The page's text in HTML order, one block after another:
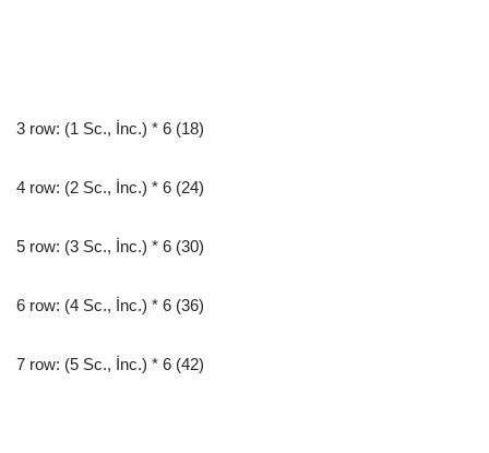
3 row: (1 Sc., İnc.) * 6 (18)
4 row: (2 Sc., İnc.) * 6 (24)
5 row: (3 Sc., İnc.) * 6 (30)
6 row: (4 Sc., İnc.) * 6 (36)
7 row: (5 Sc., İnc.) * 6 (42)